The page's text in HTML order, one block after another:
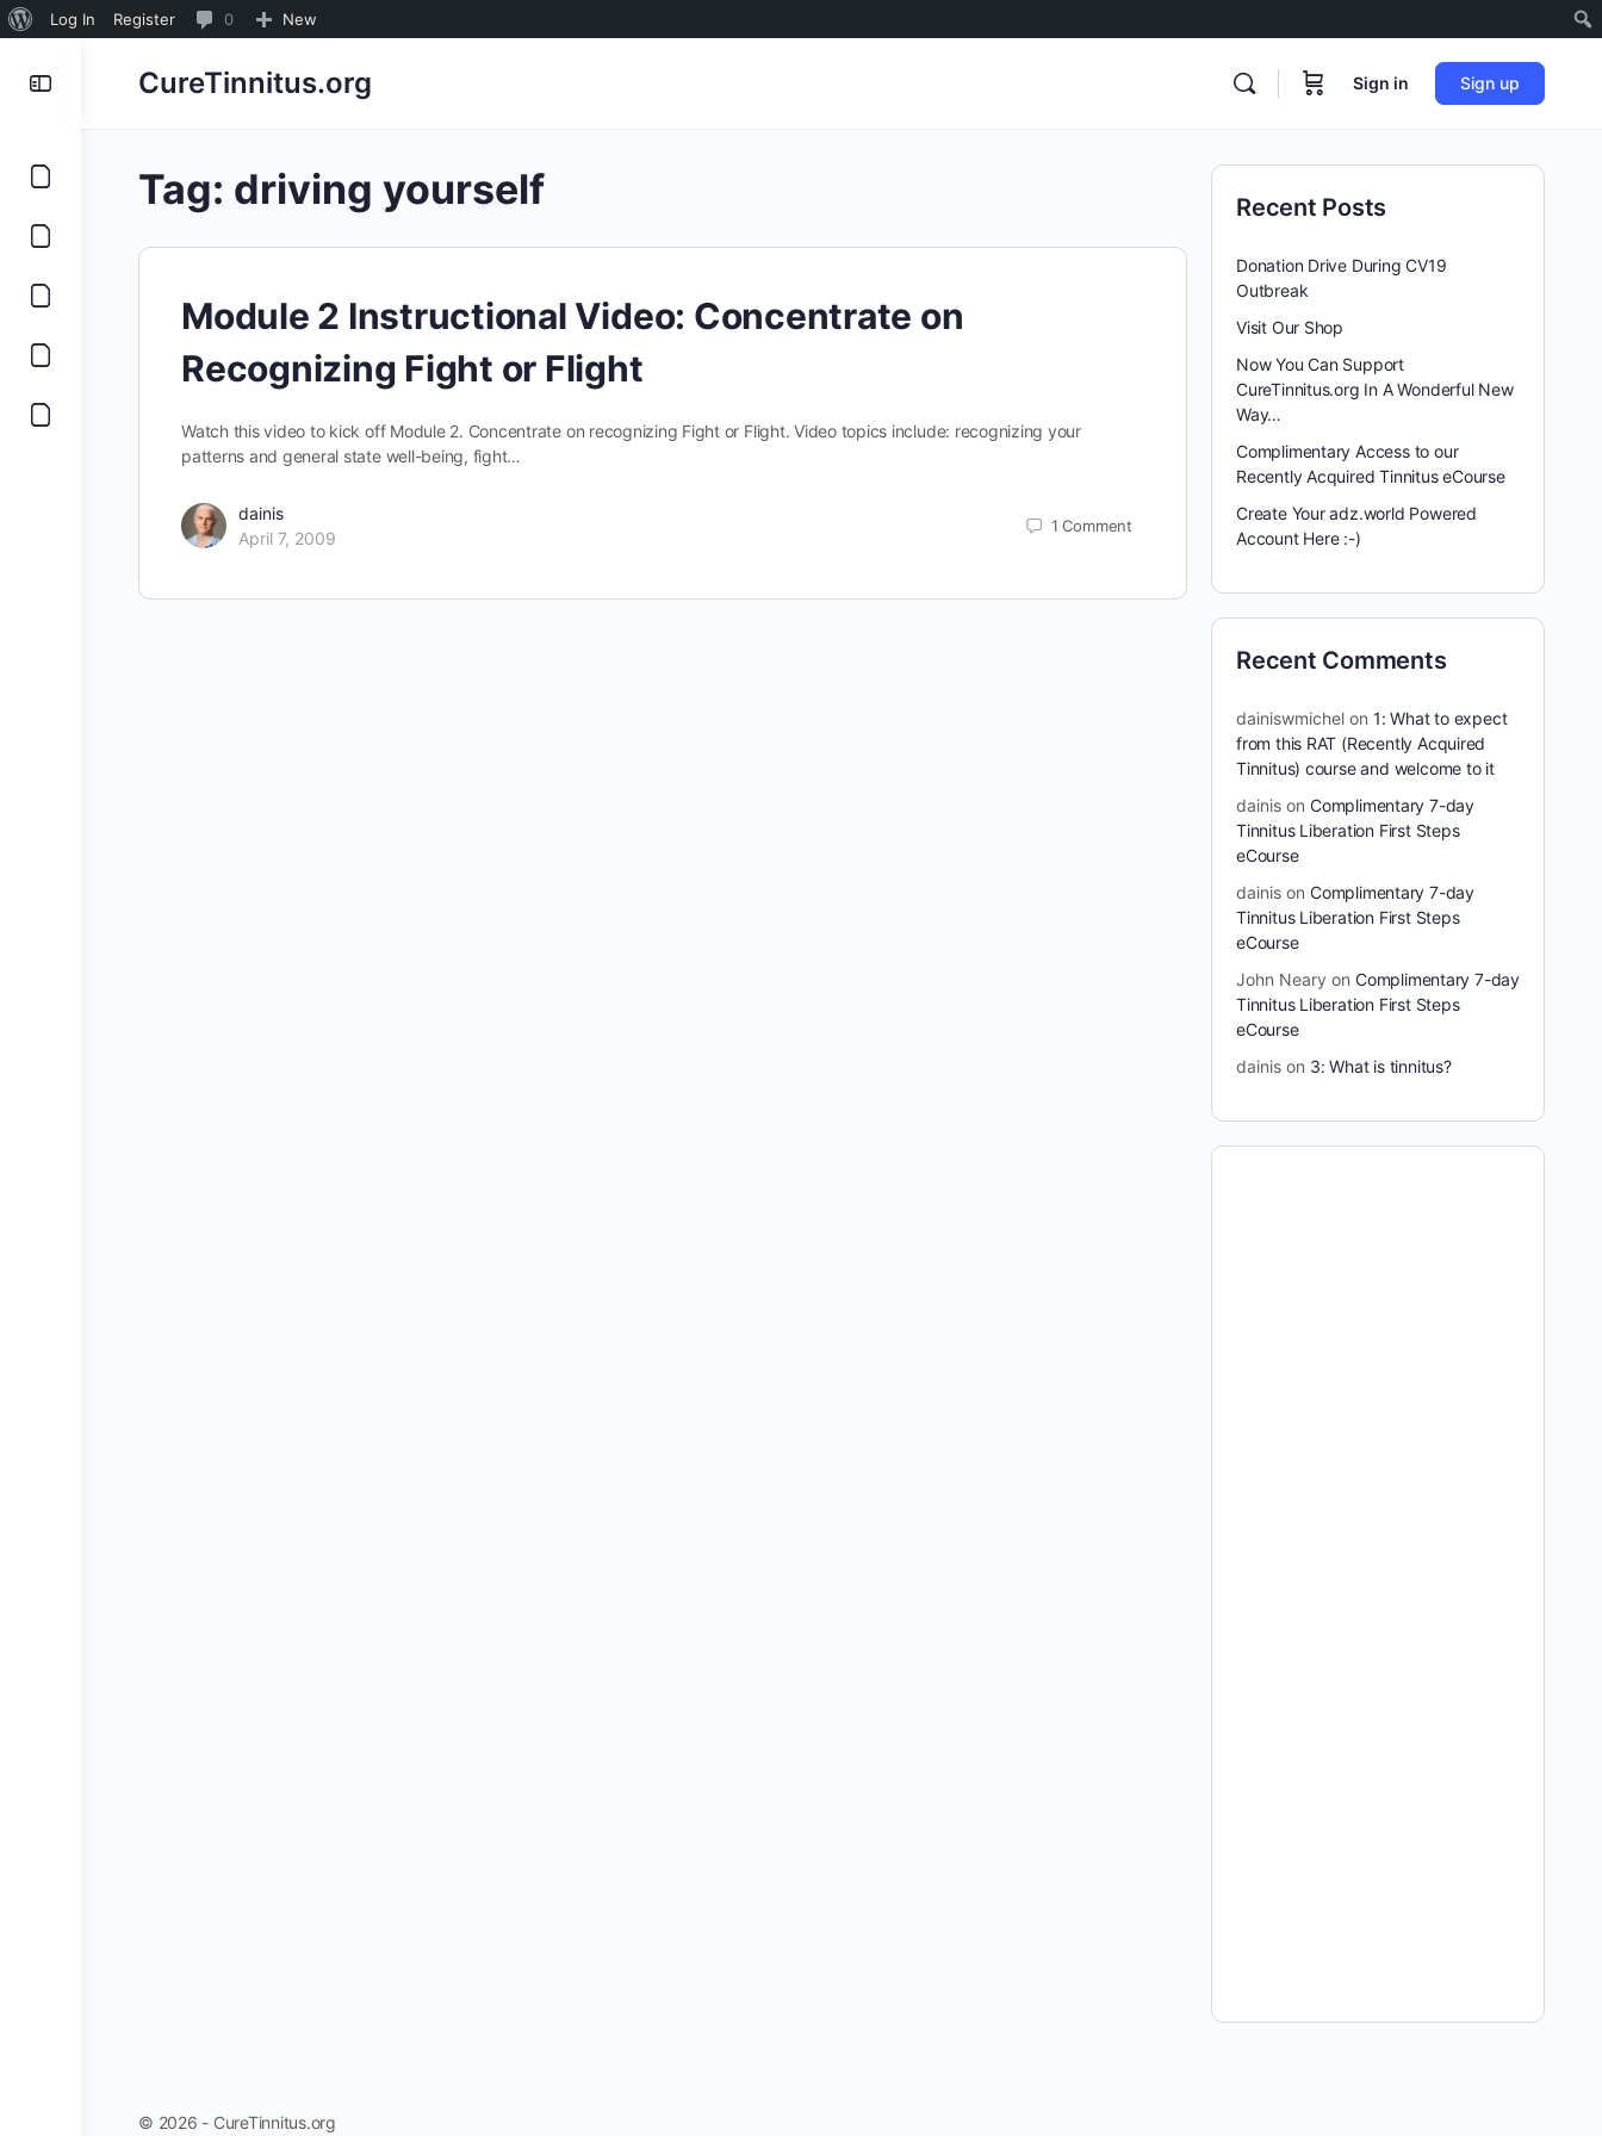
About
Log In Register 00
in
New
CureTinnitus.org Sign in Sign up
Tag: driving yourself
Module 2 Instructional Video: Concentrate on
Recognizing Fight or Flight
Watch this video to kick off Module 2. Concentrate on recognizing Fight or Flight. Video topics include: recognizing your
patterns and general state well-being, fight…
dainis
April 7, 2009
1Comment
Recent Posts
Donation Drive During CV19
Outbreak
Visit Our Shop
Now You Can Support
CureTinnitus.org In A Wonderful New
Way…
Complimentary Access to our
Recently Acquired Tinnitus eCourse
Create Your adz.world Powered
Account Here :-)
Recent Comments
dainiswmichel on 1: What to expect
from this RAT (Recently Acquired
Tinnitus) course and welcome to it
dainis on Complimentary 7-day
Tinnitus Liberation First Steps
eCourse
dainis on Complimentary 7-day
Tinnitus Liberation First Steps
eCourse
John Neary on Complimentary 7-day
Tinnitus Liberation First Steps
eCourse
dainis on 3: What is tinnitus?
© 2026 - CureTinnitus.org